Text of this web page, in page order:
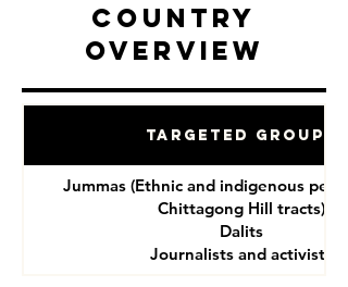
Country
Overview
Targeted Groups
Jummas (Ethnic and indigenous
Chittagong Hill tracts)
Dalits
Journalists and activists